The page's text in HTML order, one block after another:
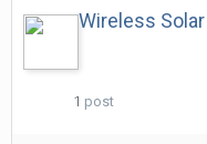
Wireless
1 post